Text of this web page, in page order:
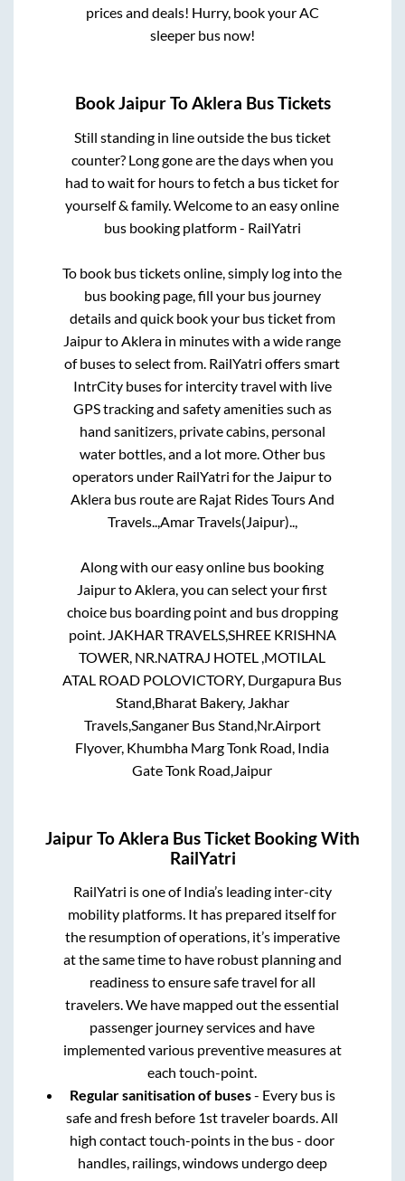
prices and deals! Hurry, book your AC
sleeper bus now!
BookJaipurToAklera Bus Tickets
Still standing in line outside the bus ticket
counter? Long gone are the days when you
had to wait for hours to fetch a bus ticket for
yourself & family. Welcome to an easy online
bus booking platform - RailYatri
To book bus tickets online, simply log into the
bus booking page, fill your bus journey
details and quick book your bus ticket from
Jaipurto Aklera in minutes with a wide range
of buses to select from. RailYatri offers smart
IntrCity buses for intercity travel with live
GPS tracking and safety amenities such as
hand sanitizers, private cabins, personal
water bottles, and a lot more. Other bus
operators under RailYatri for the Jaipurto
Aklerabus route are Rajat Rides Tours And
Travels.., Amar Travels(Jaipur)..,
Along with our easy online bus booking
Jaipurto Aklera , you can select your first
choice bus boarding point and bus dropping
point. JAKHAR TRAVELS,SHREE KRISHNA
TOWER, NR.NATRAJ HOTEL ,MOTILAL
ATAL ROAD POLOVICTORY, Durgapura Bus
Stand,Bharat Bakery, Jakhar
Travels,Sanganer Bus Stand,Nr.Airport
Flyover, Khumbha Marg Tonk Road, India
Gate Tonk Road,Jaipur
JaipurToAklera Bus Ticket Booking With
RailYatri
RailYatri is one of India’s leading inter-city
mobility platforms. It has prepared itself for
the resumption of operations, it’s imperative
at the same time to have robust planning and
readiness to ensure safe travel for all
travelers. We have mapped out the essential
passenger journey services and have
implemented various preventive measures at
each touch-point.
Regular sanitisation of buses- Every bus is
safe and fresh before 1st traveler boards. All
high contact touch-points in the bus - door
handles, railings, windows undergo deep